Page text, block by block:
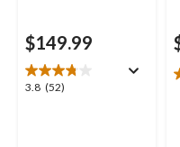
$149.99
3.8 (52)
3.8